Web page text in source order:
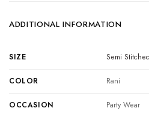
ADDITIONAL INFORMATION
SIZE Semi
COLOR Rani
OCCASION Party Wear